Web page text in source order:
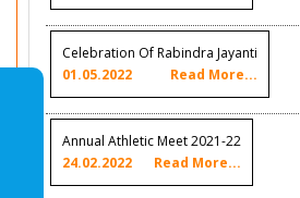
Celebration Of Rabindra Jayanti
01.05.2022
Read More...
Annual Athletic Meet 2021-22
24.02.2022
Read More...